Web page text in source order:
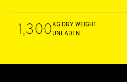
1,300 KG DRY WEIGHT
UNLADEN